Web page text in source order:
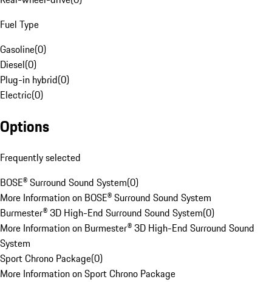
Fuel Type
Gasoline(0)
Diesel(0)
Plug-in hybrid(0)
Electric(0)
Options
Frequently selected
BOSE® Surround Sound System(0)
More Information on BOSE® Surround Sound System
Burmester® 3D High-End Surround Sound System(0)
More Information on Burmester® 3D High-End Surround Sound
System
Sport Chrono Package(0)
More Information on Sport Chrono Package